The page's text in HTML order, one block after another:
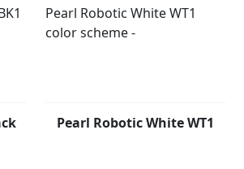
Pearl Robotic White WT1